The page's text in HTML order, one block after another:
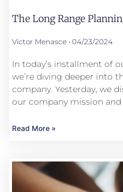
The Long Range
Victor Menasce 04/23/2024
In today’s installment of
we’re diving deeper into
company. Yesterday, we
our company mission and
Read More »